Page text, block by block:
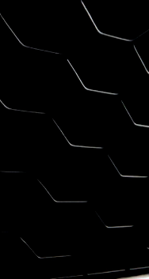
WILDTRACK BI-TURBO
Check it out